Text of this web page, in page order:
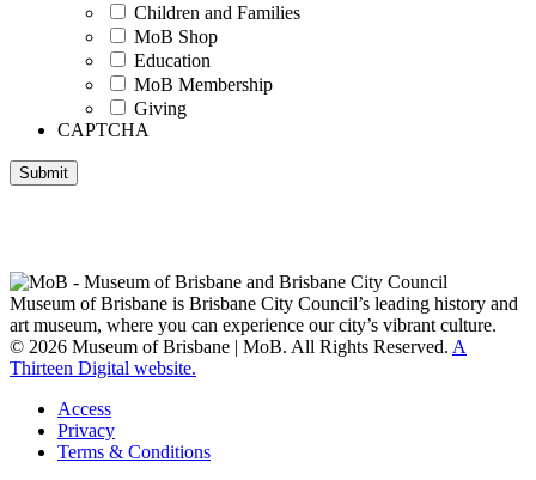
Children and Families
MoB Shop
Education
MoB Membership
Giving
CAPTCHA
Submit
Museum of Brisbane is Brisbane City Council’s leading history and
art museum, where you can experience our city’s vibrant culture.
© 2026 Museum of Brisbane | MoB. All Rights Reserved. A
Thirteen Digital website.
Access
Privacy
Terms & Conditions